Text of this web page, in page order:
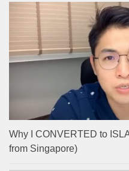
Why I CONVERTED to
from Singapore)